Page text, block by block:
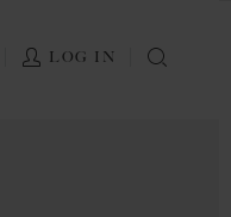
PLAN YOUR TRIP
LOG IN